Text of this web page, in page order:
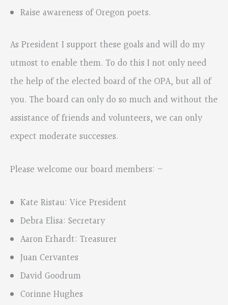
Raise awareness of Oregon poets.
As President I support these goals and will do my
utmost to enable them. To do this I not only need
the help of the elected board of the OPA, but all of
you. The board can only do so much and without the
assistance of friends and volunteers, we can only
expect moderate successes.
Please welcome our board members: –
Kate Ristau: Vice President
Debra Elisa: Secretary
Aaron Erhardt: Treasurer
Juan Cervantes
David Goodrum
Corinne Hughes